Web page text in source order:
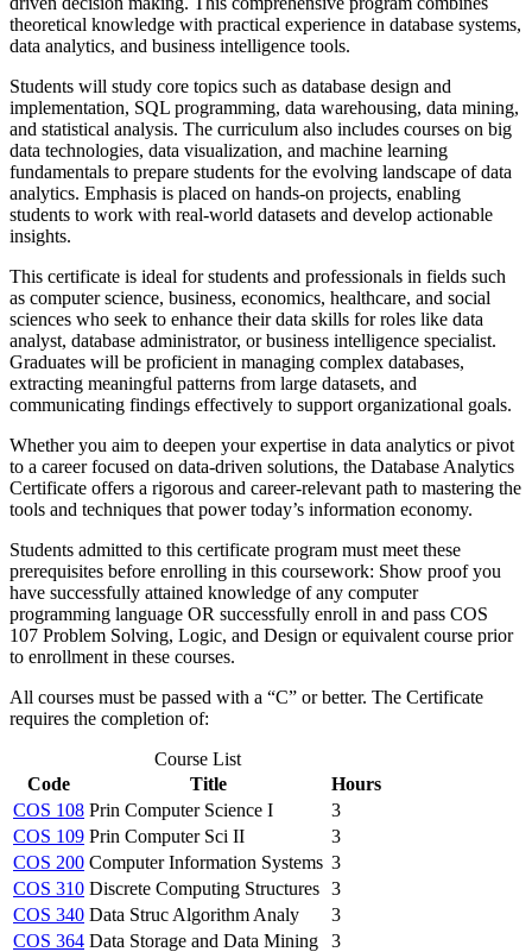
theoretical knowledge with practical experience in database systems,
data analytics, and business intelligence tools.
Students will study core topics such as database design and
implementation, SQL programming, data warehousing, data mining,
and statistical analysis. The curriculum also includes courses on big
data technologies, data visualization, and machine learning
fundamentals to prepare students for the evolving landscape of data
analytics. Emphasis is placed on hands-on projects, enabling
students to work with real-world datasets and develop actionable
insights.
This certificate is ideal for students and professionals in fields such
as computer science, business, economics, healthcare, and social
sciences who seek to enhance their data skills for roles like data
analyst, database administrator, or business intelligence specialist.
Graduates will be proficient in managing complex databases,
extracting meaningful patterns from large datasets, and
communicating findings effectively to support organizational goals.
Whether you aim to deepen your expertise in data analytics or pivot
to a career focused on data-driven solutions, the Database Analytics
Certificate offers a rigorous and career-relevant path to mastering the
tools and techniques that power today’s information economy.
Students admitted to this certificate program must meet these
prerequisites before enrolling in this coursework: Show proof you
have successfully attained knowledge of any computer
programming language OR successfully enroll in and pass COS
107 Problem Solving, Logic, and Design or equivalent course prior
to enrollment in these courses.
All courses must be passed with a “C” or better. The Certificate
requires the completion of:
Course List
Code
Title
Hours
COS 108 Prin Computer Science I
3
COS 109 Prin Computer Sci II
3
COS 200 Computer Information Systems 3
COS 310 Discrete Computing Structures 3
COS 340 Data Struc Algorithm Analy
3
COS 364 Data Storage and Data Mining
3